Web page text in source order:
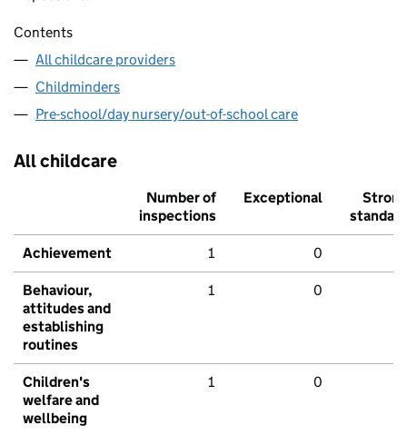
Contents
All childcare providers
Childminders
Pre-school/day nursery/out-of-school care
All childcare
Number of
inspections
Exceptional
Strong
standard
Achievement 1 0
Behaviour,
attitudes and
establishing
routines
1 0
Children's
welfare and
wellbeing
1 0